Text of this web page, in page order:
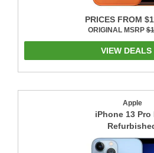
PRICES FROM
ORIGINAL MSRP
VIEW DEALS
Apple
iPhone 13 Pro